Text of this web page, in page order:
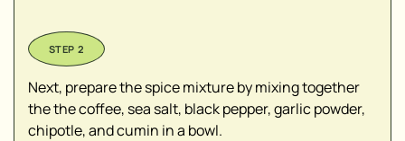
Next, prepare the spice mixture by mixing together
the the coffee, sea salt, black pepper, garlic powder,
chipotle, and cumin in a bowl.